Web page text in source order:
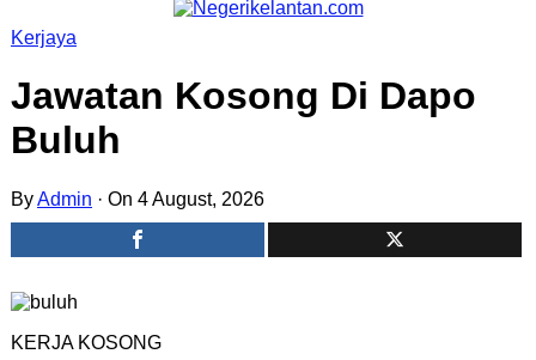
Kerjaya
Jawatan Kosong Di Dapo
Buluh
ByAdmin · On 4 August, 2026
KERJA KOSONG